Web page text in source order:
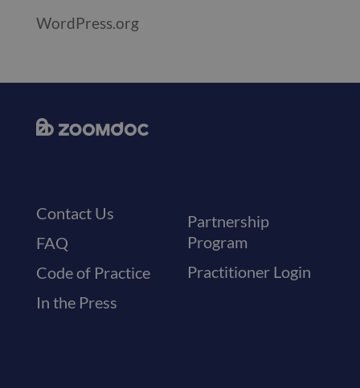
WordPress.org
Contact Us
FAQ
Code of Practice
In the Press
Partnership
Program
Practitioner Login